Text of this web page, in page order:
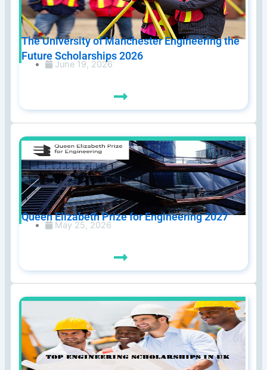
The University of Manchester Engineering the
Future Scholarships 2026
June 19, 2026
Queen Elizabeth Prize for Engineering 2027
May 25, 2026